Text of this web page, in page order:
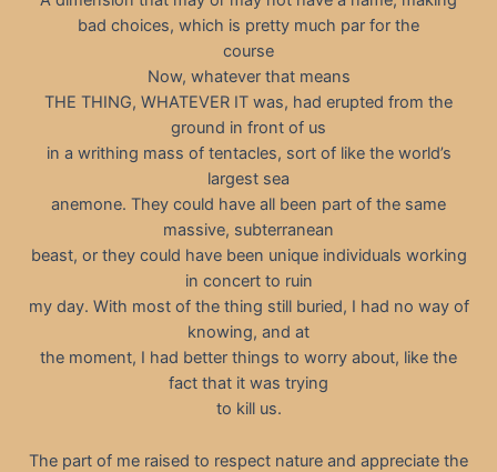
bad choices, which is pretty much par for the
course
Now, whatever that means
THE THING, WHATEVER IT was, had erupted from the
ground in front of us
in a writhing mass of tentacles, sort of like the world’s
largest sea
anemone. They could have all been part of the same
massive, subterranean
beast, or they could have been unique individuals working
in concert to ruin
my day. With most of the thing still buried, I had no way of
knowing, and at
the moment, I had better things to worry about, like the
fact that it was trying
to kill us.
The part of me raised to respect nature and appreciate the